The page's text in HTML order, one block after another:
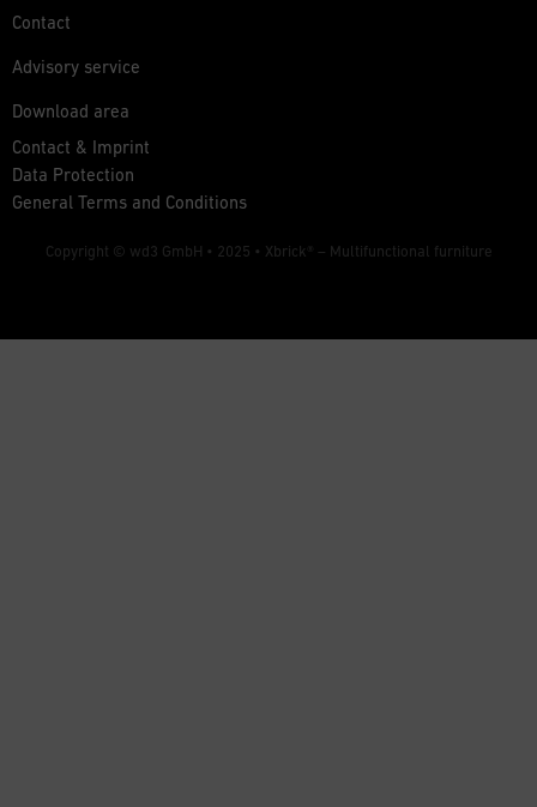
Contact
Advisory service
Download area
Contact & Imprint
Data Protection
General Terms and Conditions
Copyright © wd3 GmbH • 2025 • Xbrick® – Multifunctional furniture